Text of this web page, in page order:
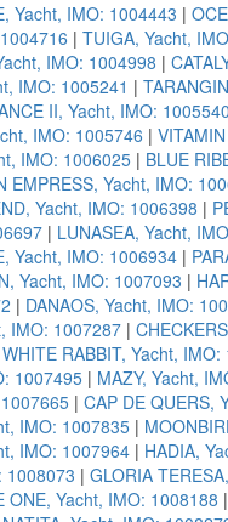
Yacht, IMO: 1004443 |
| TUIGA, Yacht,
IMO: 1004998 |
IMO: 1005241 |
II, Yacht, IMO: 1005540
IMO: 1005746 |
IMO: 1006025 | BLUE
EMPRESS, Yacht, IMO:
Yacht, IMO: 1006398 |
| LUNASEA, Yacht,
Yacht, IMO: 1006934 |
Yacht, IMO: 1007093 |
| DANAOS, Yacht, IMO:
IMO: 1007287 |
WHITE RABBIT, Yacht, IMO:
1007495 | MAZY, Yacht,
| CAP DE QUERS,
IMO: 1007835 |
IMO: 1007964 | HADIA,
1008073 | GLORIA
ONE, Yacht, IMO: 1008188 |